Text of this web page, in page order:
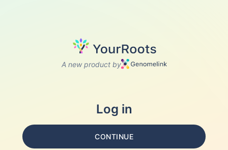
A new product by
Log in
CONTINUE